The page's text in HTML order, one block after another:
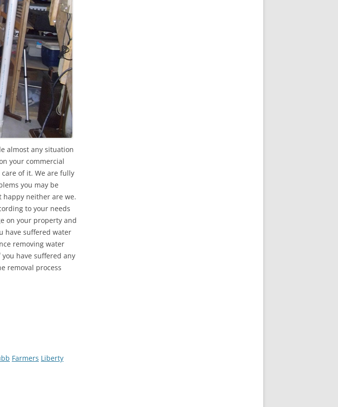
almost any situation
your commercial
care of it. We are fully
you may be
happy neither are we.
to your needs
on your property and
have suffered water
removing water
have suffered any
removal process
Farmers Liberty